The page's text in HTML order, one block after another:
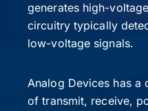
generates high-
circuitry typically
low-voltage signals.
Analog Devices has a
of transmit, receive,